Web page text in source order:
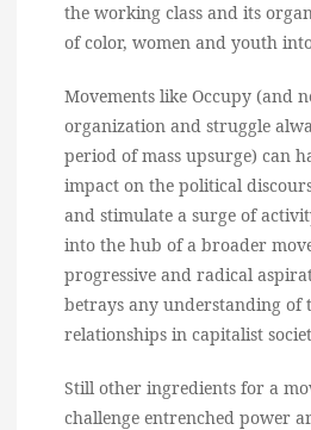
the working class and its
of color, women and youth
Movements like Occupy (and
organization and struggle
period of mass upsurge) can
impact on the political
and stimulate a surge of
into the hub of a broader
progressive and radical
betrays any understanding of
relationships in capitalist
Still other ingredients for a
challenge entrenched power